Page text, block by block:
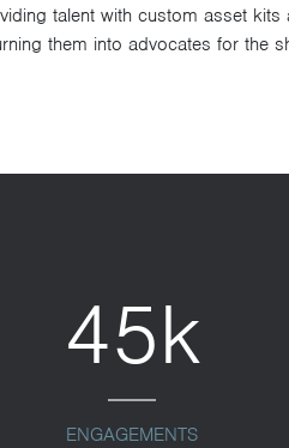
talent with custom asset
them into advocates for the
45k
ENGAGEMENTS